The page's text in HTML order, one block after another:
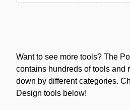
Want to see more tools? The
contains hundreds of tools and
down by different categories.
Design tools below!